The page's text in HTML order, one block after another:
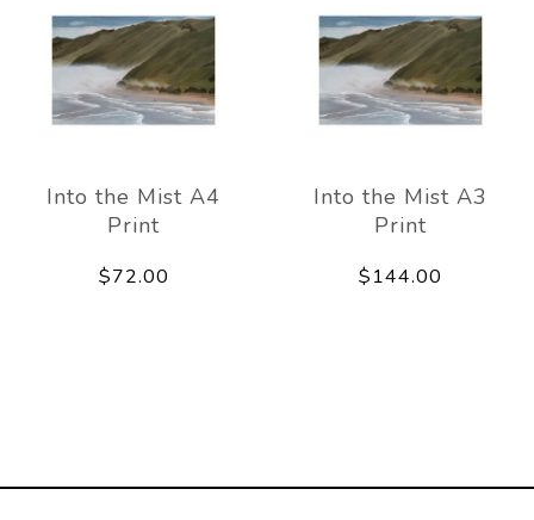
Into the Mist A4
Print
$72.00
Into the Mist A3
Print
$144.00